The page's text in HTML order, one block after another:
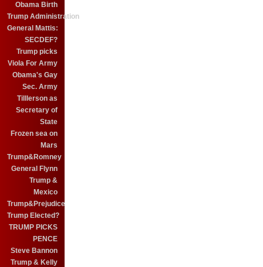
Obama Birth
Trump Administration
General Mattis:
SECDEF?
Trump picks
Viola For Army
Obama's Gay
Sec. Army
Tilllerson as
Secretary of
State
Frozen sea on
Mars
Trump&Romney
General Flynn
Trump &
Mexico
Trump&Prejudice
Trump Elected?
TRUMP PICKS
PENCE
Steve Bannon
Trump & Kelly